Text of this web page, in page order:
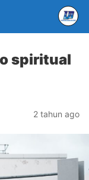
spiritual
2 tahun ago